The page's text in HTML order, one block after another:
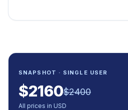
SNAPSHOT · SINGLE USER
$2160$2400
All prices in USD